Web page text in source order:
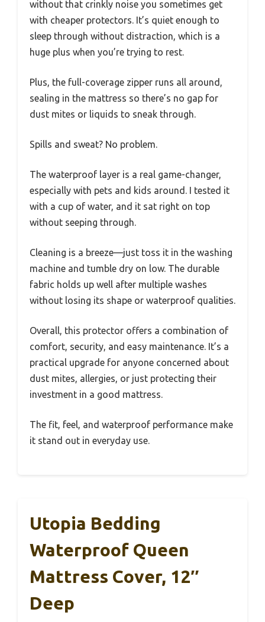
without that crinkly noise you sometimes get
with cheaper protectors. It’s quiet enough to
sleep through without distraction, which is a
huge plus when you’re trying to rest.
Plus, the full-coverage zipper runs all around,
sealing in the mattress so there’s no gap for
dust mites or liquids to sneak through.
Spills and sweat? No problem.
The waterproof layer is a real game-changer,
especially with pets and kids around. I tested it
with a cup of water, and it sat right on top
without seeping through.
Cleaning is a breeze—just toss it in the washing
machine and tumble dry on low. The durable
fabric holds up well after multiple washes
without losing its shape or waterproof qualities.
Overall, this protector offers a combination of
comfort, security, and easy maintenance. It’s a
practical upgrade for anyone concerned about
dust mites, allergies, or just protecting their
investment in a good mattress.
The fit, feel, and waterproof performance make
it stand out in everyday use.
Utopia Bedding
Waterproof Queen
Mattress Cover, 12″
Deep